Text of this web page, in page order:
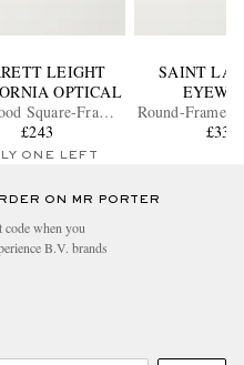
LEIGHT
OPTICAL
Square-Frame
Optical Lenses
£243
ONE LEFT
SAINT
Round-Frame
Optical
£335
ON MR PORTER
when you
B.V. brands